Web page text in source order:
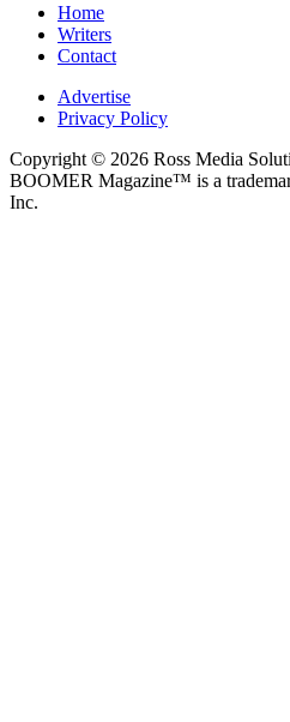
Home
Writers
Contact
Advertise
Privacy Policy
Copyright © 2026 Ross Media
BOOMER Magazine™ is a
Inc.